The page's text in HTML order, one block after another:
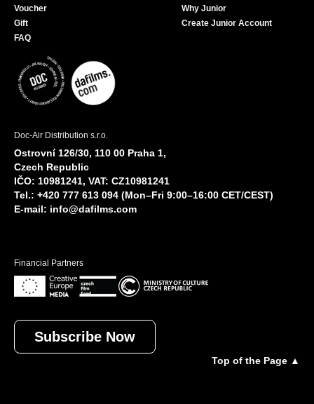
Voucher
Gift
FAQ
Why Junior
Create Junior Account
Doc-Air Distribution s.r.o.
Ostrovní 126/30, 110 00 Praha 1,
Czech Republic
IČO: 10981241, VAT: CZ10981241
Tel.: +420 777 613 094 (Mon–Fri 9:00–16:00 CET/CEST)
E-mail: info@dafilms.com
Financial Partners
Subscribe Now
Top of the Page ▲